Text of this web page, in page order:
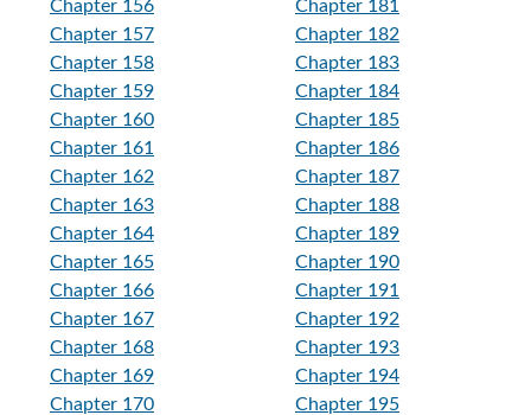
Chapter 156
Chapter 157
Chapter 158
Chapter 159
Chapter 160
Chapter 161
Chapter 162
Chapter 163
Chapter 164
Chapter 165
Chapter 166
Chapter 167
Chapter 168
Chapter 169
Chapter 170
Chapter 181
Chapter 182
Chapter 183
Chapter 184
Chapter 185
Chapter 186
Chapter 187
Chapter 188
Chapter 189
Chapter 190
Chapter 191
Chapter 192
Chapter 193
Chapter 194
Chapter 195